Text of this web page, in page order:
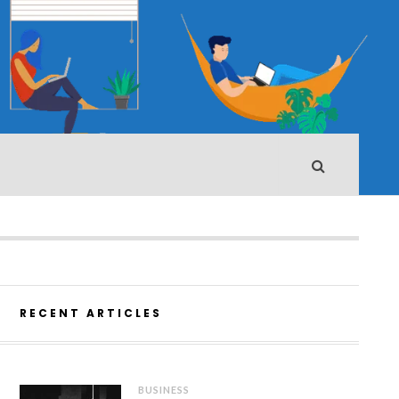
RECENT ARTICLES
BUSINESS